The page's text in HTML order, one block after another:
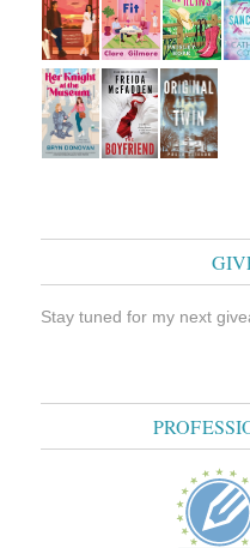
Stay tuned for my next